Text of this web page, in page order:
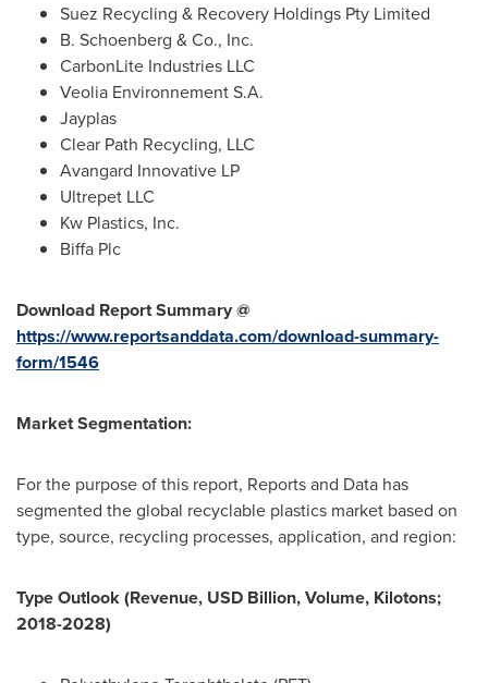
Suez Recycling & Recovery Holdings Pty Limited
B. Schoenberg & Co., Inc.
CarbonLite Industries LLC
Veolia Environnement S.A.
Jayplas
Clear Path Recycling, LLC
Avangard Innovative LP
Ultrepet LLC
Kw Plastics, Inc.
Biffa Plc
Download Report Summary @
https://www.reportsanddata.com/download-summary-
form/1546
Market Segmentation:
For the purpose of this report, Reports and Data has
segmented the global recyclable plastics market based on
type, source, recycling processes, application, and region:
Type Outlook (Revenue, USD Billion, Volume, Kilotons;
2018-2028)